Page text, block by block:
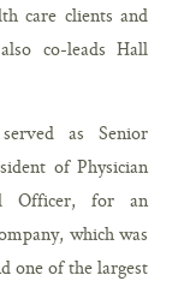
care clients and
co-leads Hall
as Senior
of Physician
Officer, for an
which was
one of the largest